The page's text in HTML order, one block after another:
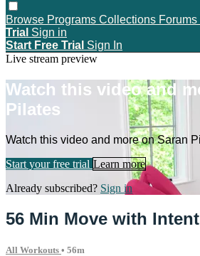
Browse Programs Collections Forums
Trial Sign in
Start Free Trial Sign In
Live stream preview
Watch this video and
Pilates
Watch this video and more on Saran
Start your free trial Learn more
Already subscribed? Sign in
56 Min Move with
All Workouts • 56m